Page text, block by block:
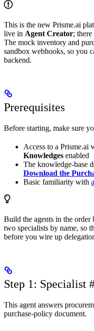
This is the new Prisme.ai
live in Agent Creator;
The mock inventory and
sandbox webhooks, so you
backend.
Prerequisites
Before starting, make sure
Access to a Prisme.ai
Knowledges enabled
The knowledge-base
Download the
Basic familiarity with
Build the agents in the order
two specialists by name, so
before you wire up
Step 1: Specialist
This agent answers
purchase-policy document.